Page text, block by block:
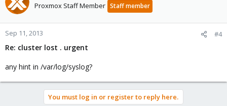
Proxmox Staff Member Staff member
Sep 11, 2013 #4
Re: cluster lost . urgent
any hint in /var/log/syslog?
You must log in or register to reply here.